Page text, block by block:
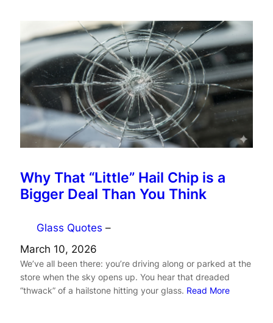
Why That “Little” Hail Chip is a
Bigger Deal Than You Think
Glass Quotes –
March 10, 2026
We’ve all been there: you’re driving along or parked at the
store when the sky opens up. You hear that dreaded
“thwack” of a hailstone hitting your glass. Read More